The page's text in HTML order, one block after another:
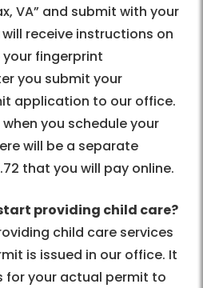
VA” and submit with your
receive instructions on
fingerprint
you submit your
application to our office.
you schedule your
will be a separate
that you will pay online.
providing child care?
child care services
is issued in our office. It
for your actual permit to